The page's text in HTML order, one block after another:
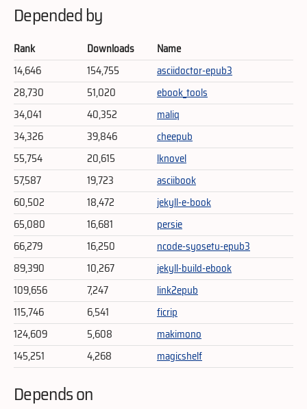
Depended by
Rank Downloads
Name
14,646
154,755
asciidoctor-epub3
28,730
51,020
ebook_tools
34,041
40,352
maliq
34,326
39,846
cheepub
55,754
20,615
lknovel
57,587
19,723
asciibook
60,502
18,472
jekyll-e-book
65,080
16,681
persie
66,279
16,250
ncode-syosetu-epub3
89,390
10,267
jekyll-build-ebook
109,656
7,247
link2epub
115,746
6,541
ficrip
124,609
5,608
makimono
145,251
4,268 magicshelf
Depends on